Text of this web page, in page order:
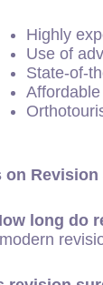
Highly
Use of
State-of-
on
long do